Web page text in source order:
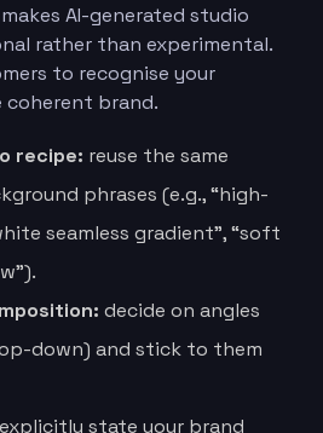
AI-generated studio
rather than experimental.
to recognise your
coherent brand.
recipe: reuse the same
phrases (e.g., “high-
seamless gradient”, “soft
decide on angles
down) and stick to them
explicitly state your brand